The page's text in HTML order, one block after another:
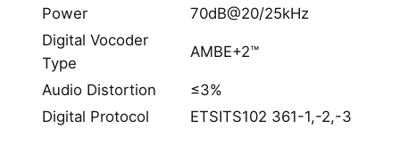
Power
70dB@20/25kHz
Digital Vocoder
Type
AMBE+2™
Audio Distortion
≤3%
Digital Protocol
ETSITS102 361-1,-2,-3